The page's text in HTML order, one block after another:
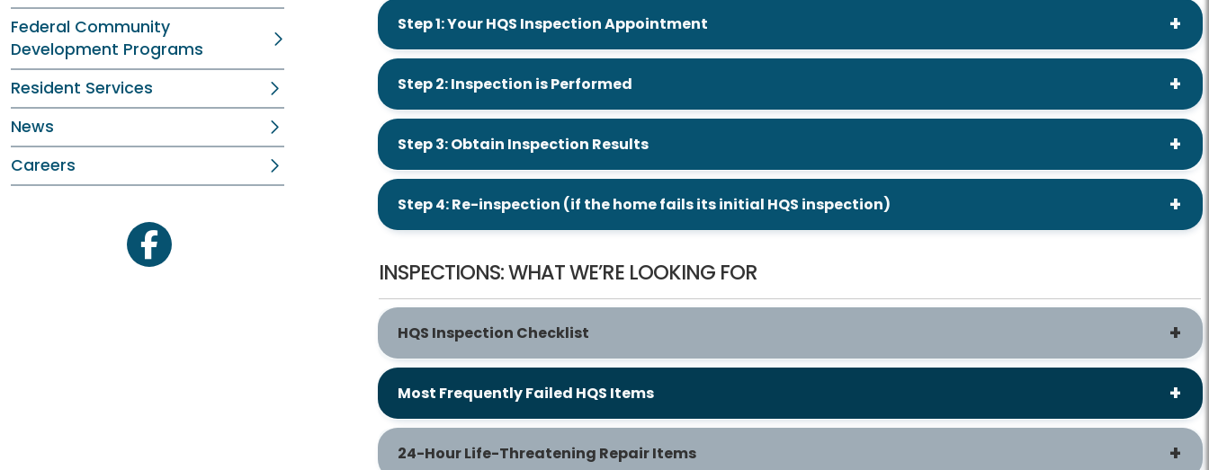
Federal Community
Development Programs
Resident Services
News
Careers
facebook
Step 1: Your HQS Inspection Appointment
Step 2: Inspection is Performed
Step 3: Obtain Inspection Results
Step 4: Re-inspection (if the home fails its initial HQS inspection)
INSPECTIONS: WHAT WE’RE LOOKING FOR
HQS Inspection Checklist
Most Frequently Failed HQS Items
24-Hour Life-Threatening Repair Items